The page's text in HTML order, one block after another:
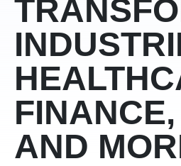
AND